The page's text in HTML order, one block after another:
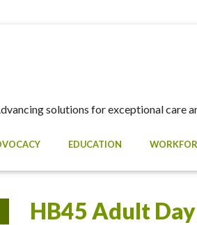
solutions for exceptional care
EDUCATION
HB45 Adult